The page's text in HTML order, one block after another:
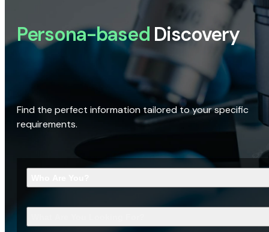
Persona-based Discovery
Find the perfect information tailored to your specific
requirements.